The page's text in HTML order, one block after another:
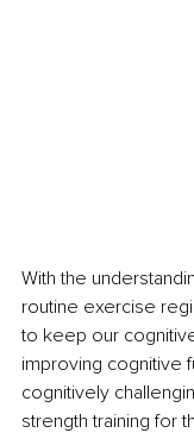
With the
routine exercise
to keep our
improving cognitive
cognitively
strength training for